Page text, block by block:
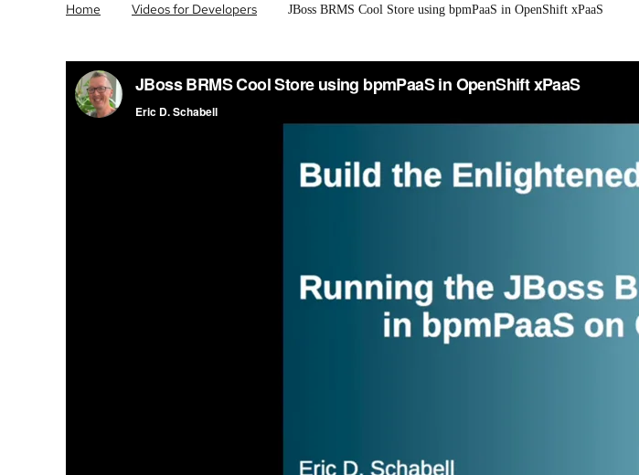
Home Videos for Developers JBoss BRMS Cool Store using bpmPaaS in OpenShift xPaaS